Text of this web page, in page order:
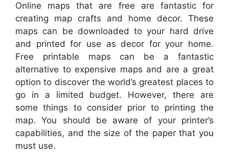
Online maps that are free are fantastic for
creating map crafts and home decor. These
maps can be downloaded to your hard drive
and printed for use as decor for your home.
Free printable maps can be a fantastic
alternative to expensive maps and are a great
option to discover the world’s greatest places to
go in a limited budget. However, there are
some things to consider prior to printing the
map. You should be aware of your printer’s
capabilities, and the size of the paper that you
must use.